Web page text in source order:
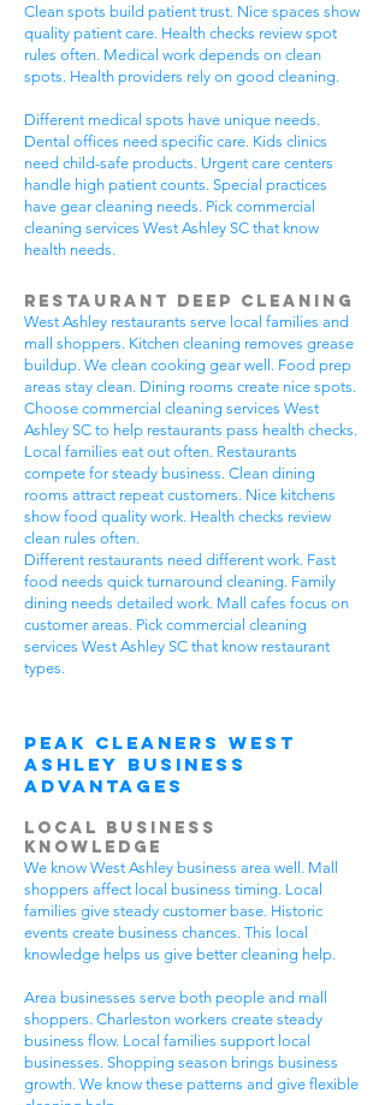
Clean spots build patient trust. Nice spaces show
quality patient care. Health checks review spot
rules often. Medical work depends on clean
spots. Health providers rely on good cleaning.
Different medical spots have unique needs.
Dental offices need specific care. Kids clinics
need child-safe products. Urgent care centers
handle high patient counts. Special practices
have gear cleaning needs. Pick commercial
cleaning services West Ashley SC that know
health needs.
Restaurant Deep Cleaning
West Ashley restaurants serve local families and
mall shoppers. Kitchen cleaning removes grease
buildup. We clean cooking gear well. Food prep
areas stay clean. Dining rooms create nice spots.
Choose commercial cleaning services West
Ashley SC to help restaurants pass health checks.
Local families eat out often. Restaurants
compete for steady business. Clean dining
rooms attract repeat customers. Nice kitchens
show food quality work. Health checks review
clean rules often.
Different restaurants need different work. Fast
food needs quick turnaround cleaning. Family
dining needs detailed work. Mall cafes focus on
customer areas. Pick commercial cleaning
services West Ashley SC that know restaurant
types.
Peak Cleaners West
Ashley Business
Advantages
Local Business
Knowledge
We know West Ashley business area well. Mall
shoppers affect local business timing. Local
families give steady customer base. Historic
events create business chances. This local
knowledge helps us give better cleaning help.
Area businesses serve both people and mall
shoppers. Charleston workers create steady
business flow. Local families support local
businesses. Shopping season brings business
growth. We know these patterns and give flexible